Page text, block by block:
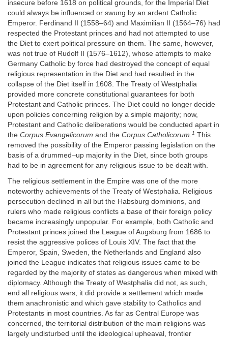
insecure before 1618 on political grounds, for the Imperial Diet
could always be influenced or swung by an ardent Catholic
Emperor. Ferdinand II (1558–64) and Maximilian II (1564–76) had
respected the Protestant princes and had not attempted to use
the Diet to exert political pressure on them. The same, however,
was not true of Rudolf II (1576–1612), whose attempts to make
Germany Catholic by force had destroyed the concept of equal
religious representation in the Diet and had resulted in the
collapse of the Diet itself in 1608. The Treaty of Westphalia
provided more concrete constitutional guarantees for both
Protestant and Catholic princes. The Diet could no longer decide
upon policies concerning religion by a simple majority; now,
Protestant and Catholic deliberations would be conducted apart in
the Corpus Evangelicorum and the Corpus Catholicorum. 1 This
removed the possibility of the Emperor passing legislation on the
basis of a drummed–up majority in the Diet, since both groups
had to be in agreement for any religious issue to be dealt with.
The religious settlement in the Empire was one of the more
noteworthy achievements of the Treaty of Westphalia. Religious
persecution declined in all but the Habsburg dominions, and
rulers who made religious conflicts a base of their foreign policy
became increasingly unpopular. For example, both Catholic and
Protestant princes joined the League of Augsburg from 1686 to
resist the aggressive polices of Louis XIV. The fact that the
Emperor, Spain, Sweden, the Netherlands and England also
joined the League indicates that religious issues came to be
regarded by the majority of states as dangerous when mixed with
diplomacy. Although the Treaty of Westphalia did not, as such,
end all religious wars, it did provide a settlement which made
them anachronistic and which gave stability to Catholics and
Protestants in most countries. As far as Central Europe was
concerned, the territorial distribution of the main religions was
largely undisturbed until the ideological upheaval, frontier